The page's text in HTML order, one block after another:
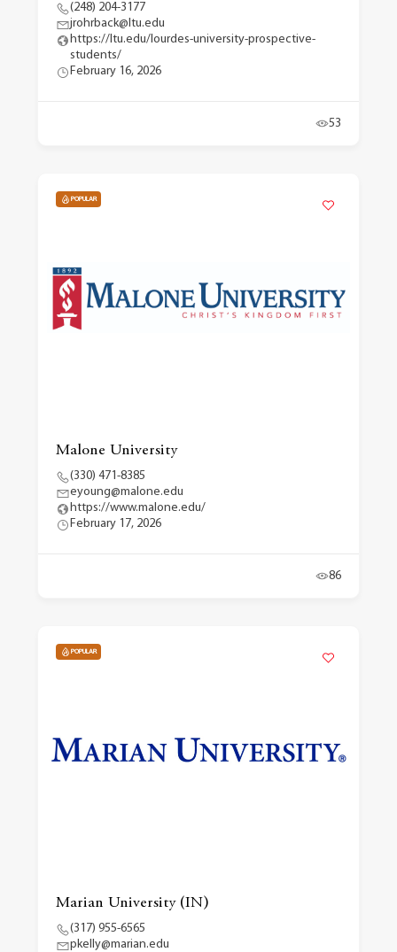
(248) 204-3177
jrohrback@ltu.edu
https://ltu.edu/lourdes-university-prospective-
students/
February 16, 2026
53
POPULAR
Malone University
(330) 471-8385
eyoung@malone.edu
https://www.malone.edu/
February 17, 2026
86
POPULAR
Marian University (IN)
(317) 955-6565
pkelly@marian.edu